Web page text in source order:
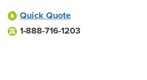
Quick Quote
1-888-716-1203